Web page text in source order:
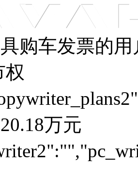
购车发票的用
权
万元